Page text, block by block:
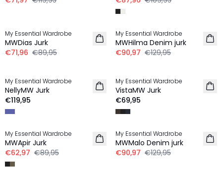
LINNEN
My Essential Wardrobe
MWDias Jurk
€71,96 €89,95
-30%
My Essential Wardrobe
MWHilma Denim jurk
€90,97 €129,95
My Essential Wardrobe
NellyMW Jurk
€119,95
NIEUW
My Essential Wardrobe
VistaMW Jurk
€69,95
-30%
My Essential Wardrobe
MWApir Jurk
€62,97 €89,95
-30%
My Essential Wardrobe
MWMalo Denim jurk
€90,97 €129,95
-30%